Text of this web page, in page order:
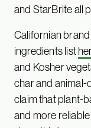
and StarBrite all
Californian
ingredients list
and Kosher
char and animal-
claim that plant-
and more